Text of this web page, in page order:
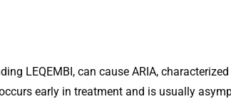
LEQEMBI, can cause ARIA,
early in treatment and is usually